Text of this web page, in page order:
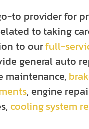
to provider for
to taking
to ourfull-
general auto
maintenance,
, engine
cooling system